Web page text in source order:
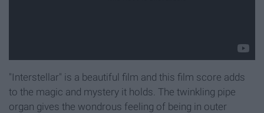
"Interstellar" is a beautiful film and this film score adds
to the magic and mystery it holds. The twinkling pipe
organ gives the wondrous feeling of being in outer